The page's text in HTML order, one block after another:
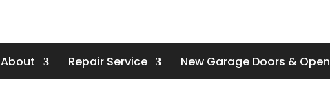
About Repair Service New Garage Doors &